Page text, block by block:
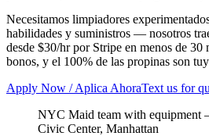
Necesitamos limpiadores
habilidades y suministros — nosotros
desde $30/hr por Stripe en menos de 30
bonos, y el 100% de las propinas son
Apply Now / Aplica AhoraText us for
NYC Maid team with equipment
Civic Center, Manhattan